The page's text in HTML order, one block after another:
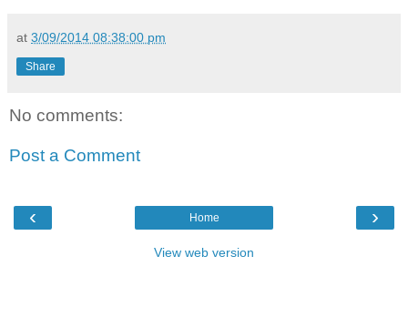
at 3/09/2014 08:38:00 pm
Share
No comments:
Post a Comment
‹ ›
Home
View web version